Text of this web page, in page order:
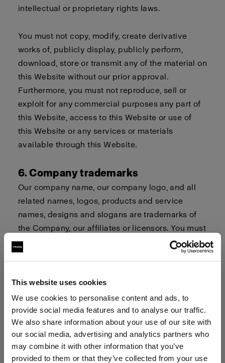
This website uses cookies
We use cookies to personalise content and ads, to
provide social media features and to analyse our traffic.
We also share information about your use of our site with
our social media, advertising and analytics partners who
may combine it with other information that you’ve
provided to them or that they’ve collected from your use
intellectual or proprietary rights laws.
You must not copy, modify, create derivative
works of, publicly display, publicly perform,
download, store or transmit any of the material on
this Website without our prior approval.
Furthermore, you must not reproduce, sell or
exploit for any commercial purposes any part of
this Website, access to this Website or use of
this Website or any services or materials
available through this Website.
6. Company trademarks
Our company name, our company logo, and all
related names, logos, products and service
names, designs and slogans are trademarks of
the Company, our affiliates or licensors. You must
not use such trademarks without our prior written
permission.
7. Procedure for Claims of
Infringement
Profoto respects the intellectual property and
trademark rights of others. If you believe that
your work, photo or brand or your intellectual
property rights have been violated by its